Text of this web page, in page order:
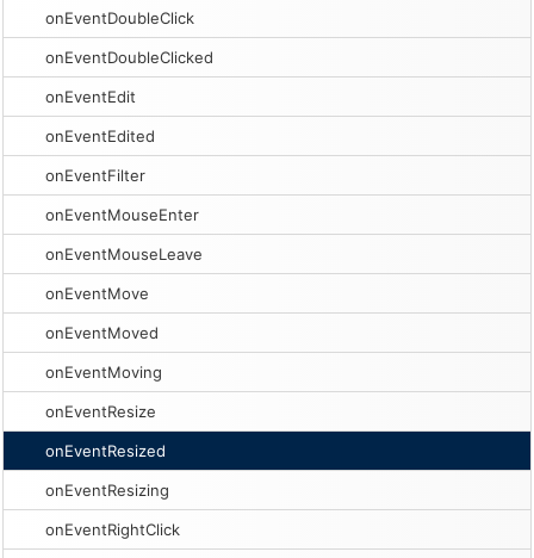
onEventDoubleClick
onEventDoubleClicked
onEventEdit
onEventEdited
onEventFilter
onEventMouseEnter
onEventMouseLeave
onEventMove
onEventMoved
onEventMoving
onEventResize
onEventResized
onEventResizing
onEventRightClick